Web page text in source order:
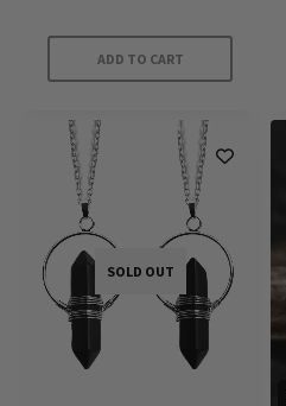
was:
449 kr.
is:
ADD TO CART
SOLD OUT